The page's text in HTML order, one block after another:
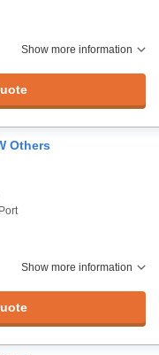
Show more information
Others
Show more information